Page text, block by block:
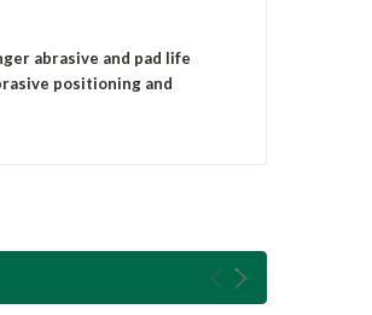
abrasive and pad life
positioning and